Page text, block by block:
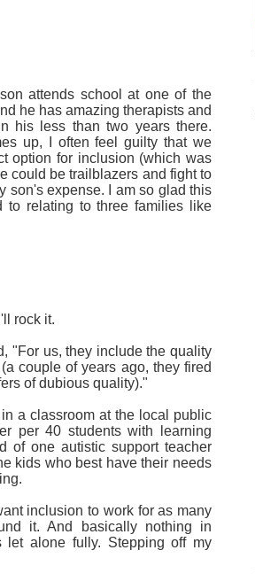
attends school at one of the
he has amazing therapists and
his less than two years there.
up, I often feel guilty that we
option for inclusion (which was
could be trailblazers and fight to
son's expense. I am so glad this
to relating to three families like
rock it.
"For us, they include the quality
couple of years ago, they fired
of dubious quality)."
a classroom at the local public
per 40 students with learning
of one autistic support teacher
kids who best have their needs
inclusion to work for as many
it. And basically nothing in
alone fully. Stepping off my